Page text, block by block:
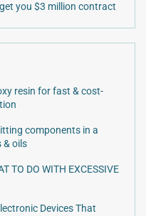
you $3 million contract
resin for fast & cost-
components in a
& oils
TO DO WITH EXCESSIVE
Devices That